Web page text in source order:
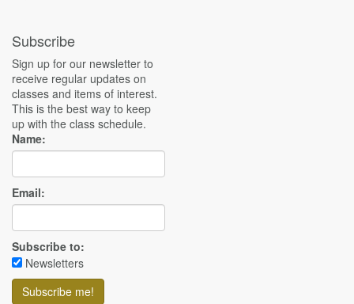
Subscribe
Sign up for our newsletter to
receive regular updates on
classes and items of interest.
This is the best way to keep
up with the class schedule.
Name:
Email:
Subscribe to:
Newsletters